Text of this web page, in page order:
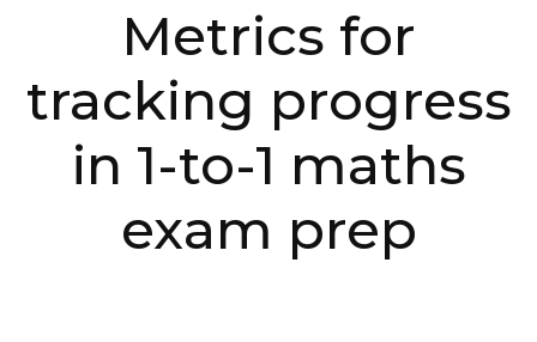
Metrics for
tracking progress
in 1-to-1 maths
exam prep